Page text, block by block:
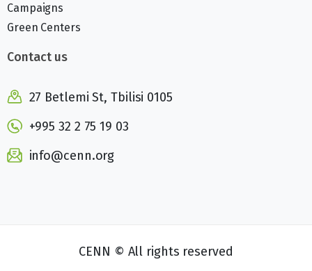
Campaigns
Green Centers
Contact us
27 Betlemi St, Tbilisi 0105
+995 32 2 75 19 03
info@cenn.org
CENN © All rights reserved